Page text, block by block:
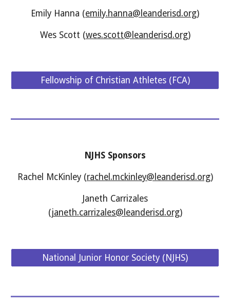
Emily Hanna (emily.hanna@leanderisd.org)
Wes Scott (wes.scott@leanderisd.org)
Fellowship of Christian Athletes (FCA)
NJHS Sponsors
Rachel McKinley (rachel.mckinley@leanderisd.org)
Janeth Carrizales
(janeth.carrizales@leanderisd.org)
National Junior Honor Society (NJHS)